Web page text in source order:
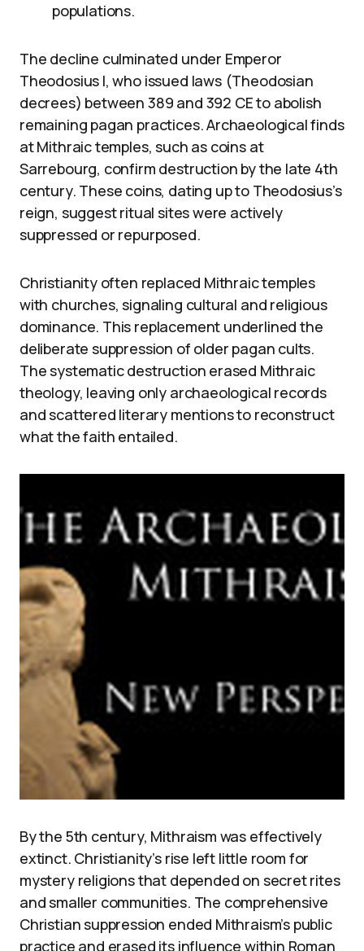
populations.
The decline culminated under Emperor
Theodosius I, who issued laws (Theodosian
decrees) between 389 and 392 CE to abolish
remaining pagan practices. Archaeological finds
at Mithraic temples, such as coins at
Sarrebourg, confirm destruction by the late 4th
century. These coins, dating up to Theodosius’s
reign, suggest ritual sites were actively
suppressed or repurposed.
Christianity often replaced Mithraic temples
with churches, signaling cultural and religious
dominance. This replacement underlined the
deliberate suppression of older pagan cults.
The systematic destruction erased Mithraic
theology, leaving only archaeological records
and scattered literary mentions to reconstruct
what the faith entailed.
By the 5th century, Mithraism was effectively
extinct. Christianity’s rise left little room for
mystery religions that depended on secret rites
and smaller communities. The comprehensive
Christian suppression ended Mithraism’s public
practice and erased its influence within Roman